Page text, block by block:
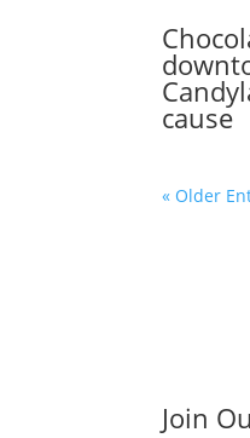
cause
« Older
Join